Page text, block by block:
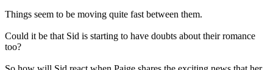
Things seem to be moving quite fast between them.
Could it be that Sid is starting to have doubts about their romance
too?